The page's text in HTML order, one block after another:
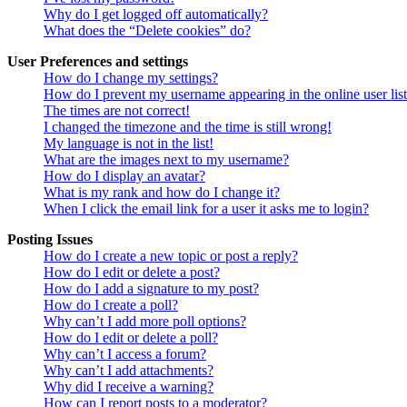
Why do I get logged off automatically?
What does the “Delete cookies” do?
User Preferences and settings
How do I change my settings?
How do I prevent my username appearing in the online user
The times are not correct!
I changed the timezone and the time is still wrong!
My language is not in the list!
What are the images next to my username?
How do I display an avatar?
What is my rank and how do I change it?
When I click the email link for a user it asks me to login?
Posting Issues
How do I create a new topic or post a reply?
How do I edit or delete a post?
How do I add a signature to my post?
How do I create a poll?
Why can’t I add more poll options?
How do I edit or delete a poll?
Why can’t I access a forum?
Why can’t I add attachments?
Why did I receive a warning?
How can I report posts to a moderator?